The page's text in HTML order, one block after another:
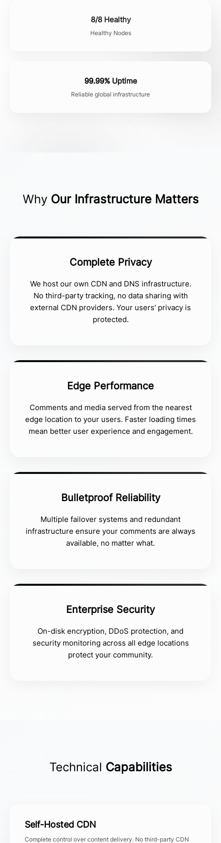
8/8 Healthy
Healthy Nodes
99.99% Uptime
Reliable global infrastructure
Why Our Infrastructure Matters
Complete Privacy
We host our own CDN and DNS infrastructure.
No third-party tracking, no data sharing with
external CDN providers. Your users' privacy is
protected.
Edge Performance
Comments and media served from the nearest
edge location to your users. Faster loading times
mean better user experience and engagement.
Bulletproof Reliability
Multiple failover systems and redundant
infrastructure ensure your comments are always
available, no matter what.
Enterprise Security
On-disk encryption, DDoS protection, and
security monitoring across all edge locations
protect your community.
Technical Capabilities
Self-Hosted CDN
Complete control over content delivery. No third-party CDN